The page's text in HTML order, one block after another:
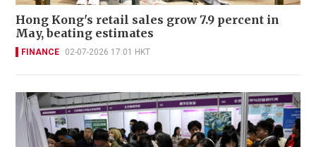
Hong Kong's retail sales grow 7.9 percent in
May, beating estimates
FINANCE 02-07-2026 17:01 HKT